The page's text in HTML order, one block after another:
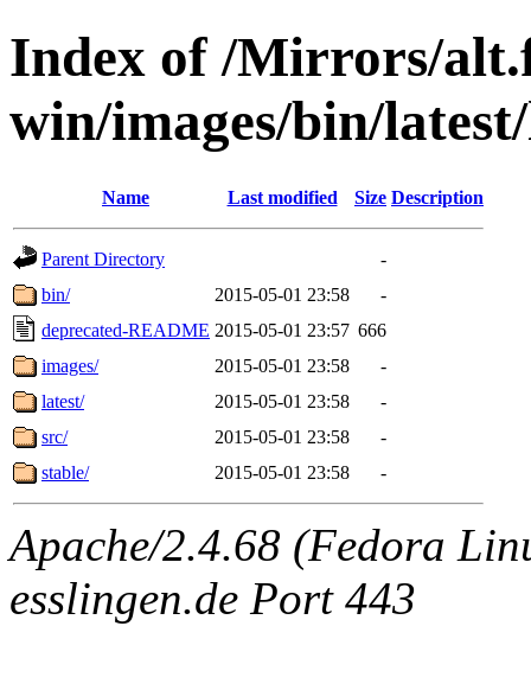
Index of /Mirrors/
win/images/bin/
Name Last modified Size Description
Parent Directory
-
bin/
2015-05-01 23:58
-
deprecated-README 2015-05-01 23:57 666
images/
2015-05-01 23:58
-
latest/
2015-05-01 23:58
-
src/
2015-05-01 23:58
-
stable/
2015-05-01 23:58 -
Apache/2.4.68 (Fedora
esslingen.de Port 443